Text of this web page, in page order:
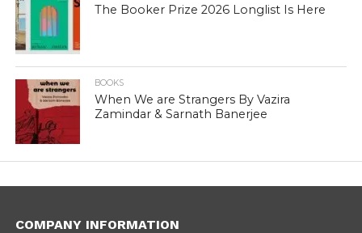
The Booker Prize 2026 Longlist Is Here
BOOKS
When We are Strangers By Vazira
Zamindar & Sarnath Banerjee
COMPANY INFORMATION